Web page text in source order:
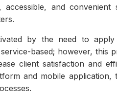
and convenient
by the need to
based; however, this
client satisfaction and
and mobile